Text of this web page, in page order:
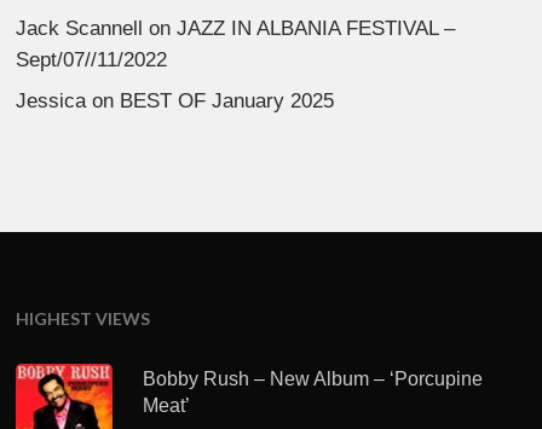
Jack Scannell onJAZZ IN ALBANIA FESTIVAL –
Sept/07//11/2022
Jessica on BEST OF January 2025
HIGHEST VIEWS
Bobby Rush – New Album – ‘Porcupine
Meat’